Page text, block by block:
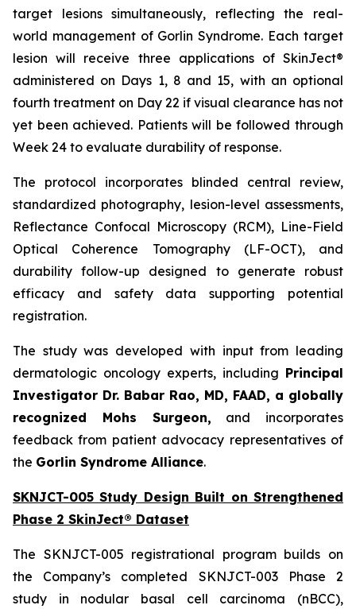
target lesions simultaneously, reflecting the real-
world management of Gorlin Syndrome. Each target
lesion will receive three applications of SkinJect®
administered on Days 1, 8 and 15, with an optional
fourth treatment on Day 22 if visual clearance has not
yet been achieved. Patients will be followed through
Week 24 to evaluate durability of response.
The protocol incorporates blinded central review,
standardized photography, lesion-level assessments,
Reflectance Confocal Microscopy (RCM), Line-Field
Optical Coherence Tomography (LF-OCT), and
durability follow-up designed to generate robust
efficacy and safety data supporting potential
registration.
The study was developed with input from leading
dermatologic oncology experts, including Principal
Investigator Dr. Babar Rao, MD, FAAD, a globally
recognized Mohs Surgeon, and incorporates
feedback from patient advocacy representatives of
the Gorlin Syndrome Alliance.
SKNJCT-005 Study Design Built on Strengthened
Phase 2 SkinJect® Dataset
The SKNJCT-005 registrational program builds on
the Company’s completed SKNJCT-003 Phase 2
study in nodular basal cell carcinoma (nBCC),